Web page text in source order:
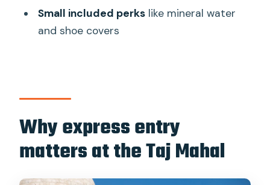
What is included with the ticket price?
Are drones allowed?
What should I bring for the visit?
Small included perkslike mineral water
and shoe covers
Why express entry
matters at the Taj Mahal